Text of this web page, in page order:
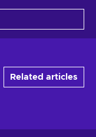
Related articles